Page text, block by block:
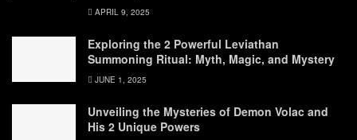
APRIL 9, 2025
Exploring the 2 Powerful Leviathan
Summoning Ritual: Myth, Magic, and Mystery
JUNE 1, 2025
Unveiling the Mysteries of Demon Volac and
His 2 Unique Powers